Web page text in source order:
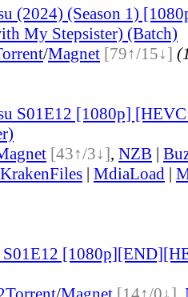
(2024) (Season 1)
My Stepsister) (Batch)
/Magnet [79↑/15↓]
S01E12 [1080p]
[43↑/3↓], NZB |
KrakenFiles | MdiaLoad |